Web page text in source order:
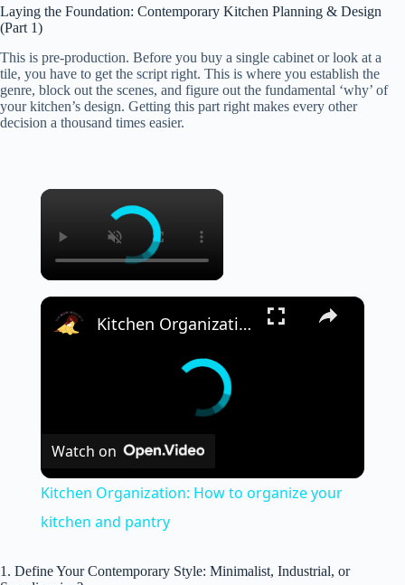
Laying the Foundation: Contemporary Kitchen Planning & Design
(Part 1)
This is pre-production. Before you buy a single cabinet or look at a
tile, you have to get the script right. This is where you establish the
genre, block out the scenes, and figure out the fundamental ‘why’ of
your kitchen’s design. Getting this part right makes every other
decision a thousand times easier.
×
×
Kitchen Organization: How to organize your kitchen and pantry
Watch on
Kitchen Organization: How to organize your
kitchen and pantry
1. Define Your Contemporary Style: Minimalist, Industrial, or